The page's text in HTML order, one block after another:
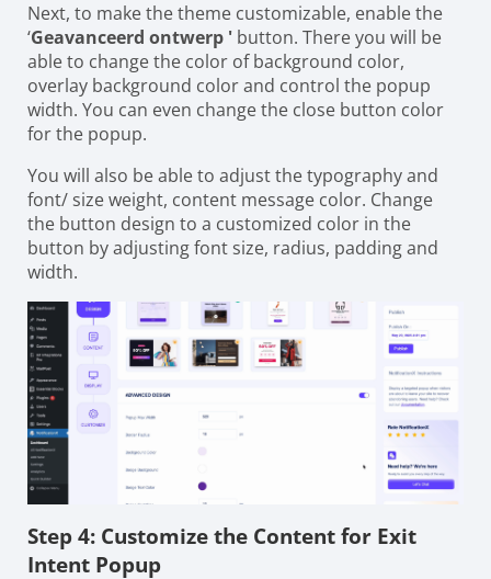
Next, to make the theme customizable, enable the
‘Geavanceerd ontwerp ' button. There you will be
able to change the color of background color,
overlay background color and control the popup
width. You can even change the close button color
for the popup.
You will also be able to adjust the typography and
font/ size weight, content message color. Change
the button design to a customized color in the
button by adjusting font size, radius, padding and
width.
Step 4: Customize the Content for Exit
Intent Popup